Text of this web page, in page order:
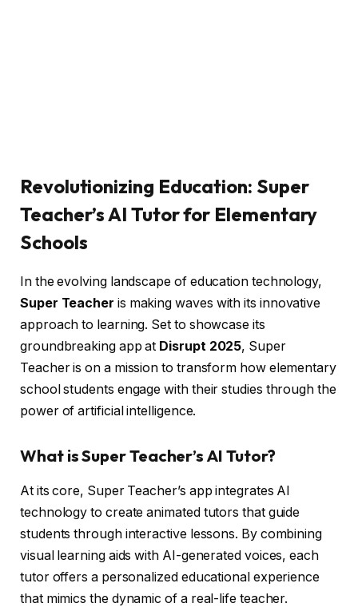
Revolutionizing Education: Super
Teacher’s AI Tutor for Elementary
Schools
In the evolving landscape of education technology,
Super Teacher is making waves with its innovative
approach to learning. Set to showcase its
groundbreaking app at Disrupt 2025, Super
Teacher is on a mission to transform how elementary
school students engage with their studies through the
power of artificial intelligence.
What is Super Teacher’s AI Tutor?
At its core, Super Teacher’s app integrates AI
technology to create animated tutors that guide
students through interactive lessons. By combining
visual learning aids with AI-generated voices, each
tutor offers a personalized educational experience
that mimics the dynamic of a real-life teacher.